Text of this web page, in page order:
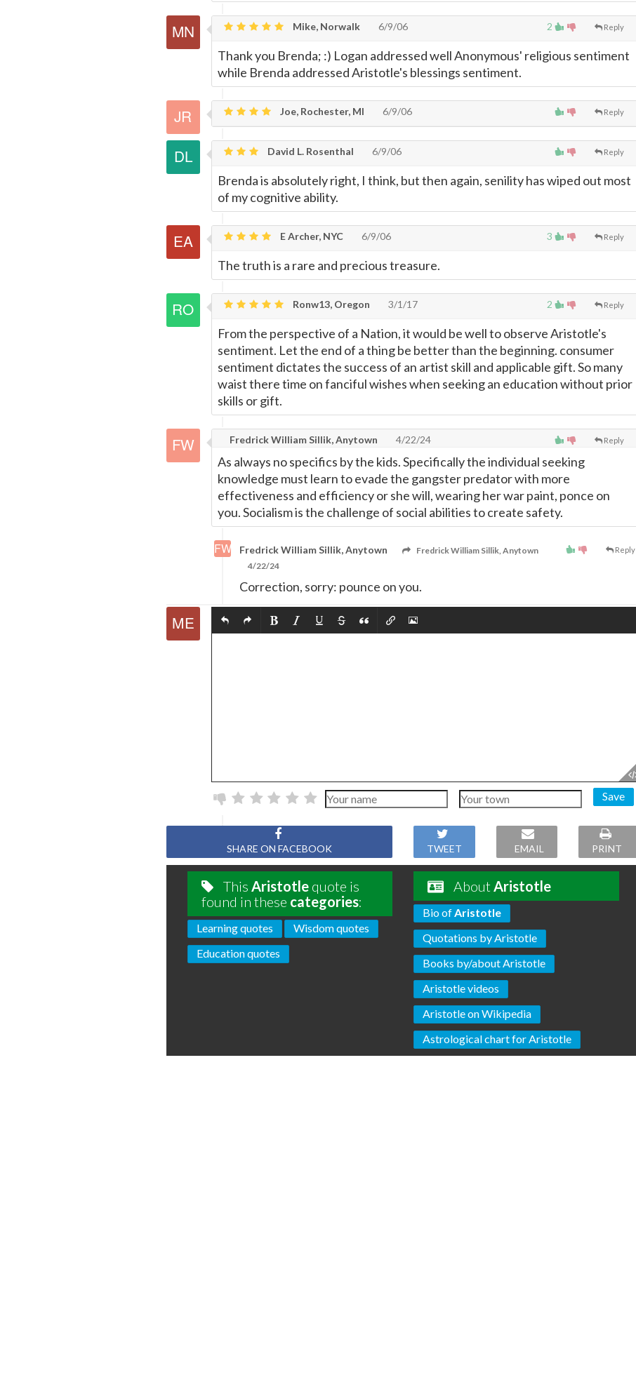
2 Reply
Mike, Norwalk 6/9/06
Thank you Brenda; :) Logan addressed well Anonymous' religious sentiment
while Brenda addressed Aristotle's blessings sentiment.
Reply
Joe, Rochester, MI 6/9/06
Reply
David L. Rosenthal 6/9/06
Brenda is absolutely right, I think, but then again, senility has wiped out most
of my cognitive ability.
3 Reply
E Archer, NYC 6/9/06
The truth is a rare and precious treasure.
2 Reply
Ronw13, Oregon 3/1/17
From the perspective of a Nation, it would be well to observe Aristotle's
sentiment. Let the end of a thing be better than the beginning. consumer
sentiment dictates the success of an artist skill and applicable gift. So many
waist there time on fanciful wishes when seeking an education without prior
skills or gift.
Reply
Fredrick William Sillik, Anytown 4/22/24
As always no specifics by the kids. Specifically the individual seeking
knowledge must learn to evade the gangster predator with more
effectiveness and efficiency or she will, wearing her war paint, ponce on
you. Socialism is the challenge of social abilities to create safety.
Reply
Fredrick William Sillik, Anytown
Fredrick William Sillik, Anytown
4/22/24
Correction, sorry: pounce on you.
Save
SHARE ON FACEBOOK TWEET EMAIL PRINT
This Aristotlequote is
found in these categories:
Learning quotes
Wisdom quotes
Education quotes
AboutAristotle
Bio ofAristotle
Quotations by Aristotle
Books by/about Aristotle
Aristotle videos
Aristotle on Wikipedia
Astrological chart for Aristotle